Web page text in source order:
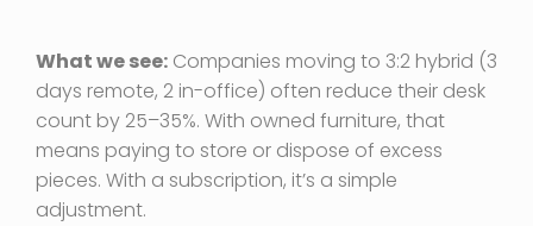
What we see: Companies moving to 3:2 hybrid (3
days remote, 2 in-office) often reduce their desk
count by 25–35%. With owned furniture, that
means paying to store or dispose of excess
pieces. With a subscription, it’s a simple
adjustment.